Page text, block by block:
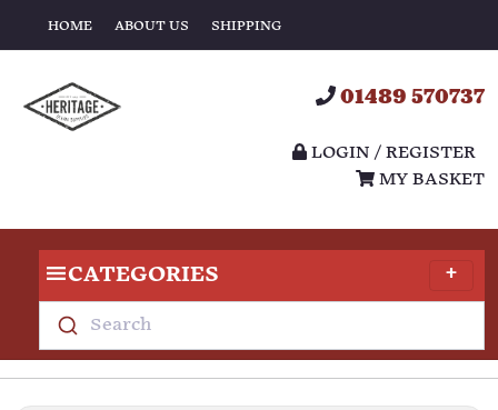
HOME ABOUT US SHIPPING
01489 570737
LOGIN / REGISTER
MY BASKET
CATEGORIES
Search